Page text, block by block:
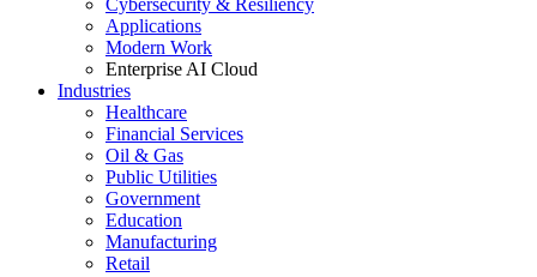
Cybersecurity & Resiliency
Applications
Modern Work
Enterprise AI Cloud
Industries
Healthcare
Financial Services
Oil & Gas
Public Utilities
Government
Education
Manufacturing
Retail